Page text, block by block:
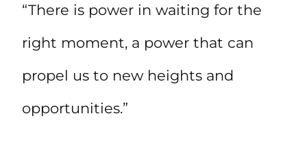
“There is power in waiting for the
right moment, a power that can
propel us to new heights and
opportunities.”